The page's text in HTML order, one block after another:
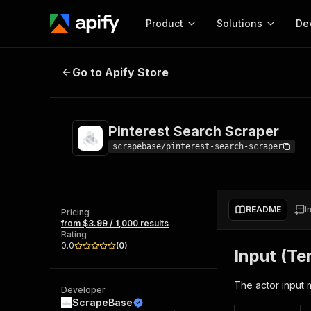
Product
Ready-to-run tools for your AI agents
and apps. Just pick one and go.
Browse 57,457 Actors
Solutions
Configure your Apify
Actors and tools for
integration with MCP
Pinterest Search Scraper
Go to Apify Store
Pinterest Search Scraper
scrapebase/pinterest-search-scraper
Pricing
from $3.99 / 1,000 results
Rating
0.0
(0)
Developer
ScrapeBase
README
Input
The actor input